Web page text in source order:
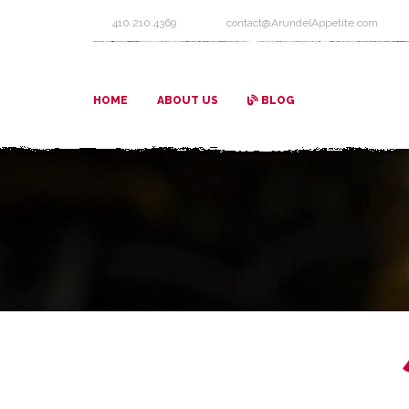
410.210.4369 contact@ArundelAppetite.com
HOME ABOUT US BLOG